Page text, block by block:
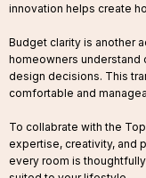
innovation helps create
Budget clarity is another
homeowners understand
design decisions. This
comfortable and
To collabrate with the
expertise, creativity, and
every room is